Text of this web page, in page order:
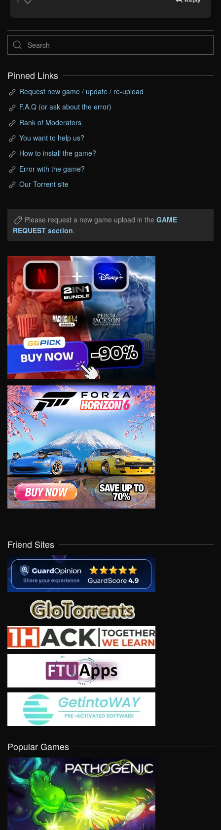
Pinned Links
Request new game / update / re-upload
F.A.Q (or ask about the error)
Rank of Moderators
You want to help us?
How to install the game?
Error with the game?
Our Torrent site
Please request a new game upload in the GAME
REQUEST section.
Friend Sites
Popular Games
VIEW